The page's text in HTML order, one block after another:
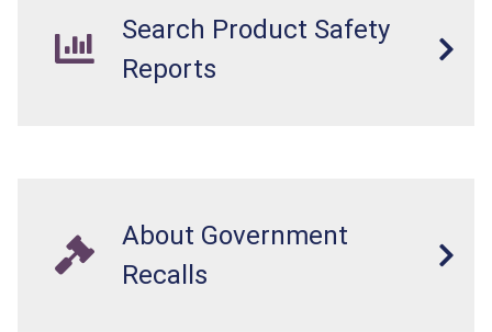
Search Product Safety
Reports
About Government
Recalls